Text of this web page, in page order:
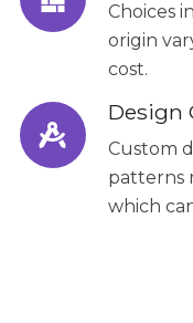
Choices
origin
cost.
Design
Custom
patterns
which